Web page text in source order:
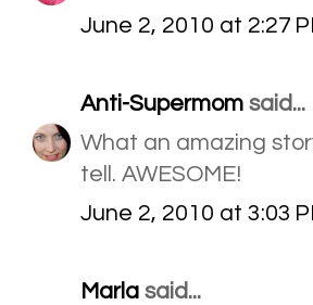
June 2, 2010 at 2:27
Anti-Supermom said...
What an amazing
tell. AWESOME!
June 2, 2010 at 3:03
Marla said...